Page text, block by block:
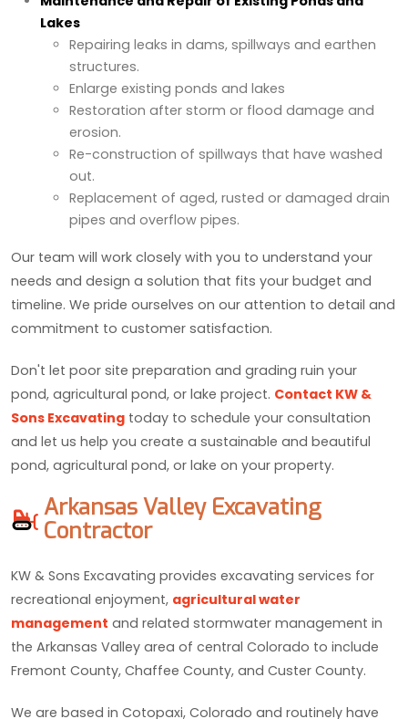
Lakes
Repairing leaks in dams, spillways and earthen
structures.
Enlarge existing ponds and lakes
Restoration after storm or flood damage and
erosion.
Re-construction of spillways that have washed
out.
Replacement of aged, rusted or damaged drain
pipes and overflow pipes.
Our team will work closely with you to understand your
needs and design a solution that fits your budget and
timeline. We pride ourselves on our attention to detail and
commitment to customer satisfaction.
Don't let poor site preparation and grading ruin your
pond, agricultural pond, or lake project. Contact KW &
Sons Excavating today to schedule your consultation
and let us help you create a sustainable and beautiful
pond, agricultural pond, or lake on your property.
Arkansas Valley Excavating
Contractor
KW & Sons Excavating provides excavating services for
recreational enjoyment, agricultural water
management and related stormwater management in
the Arkansas Valley area of central Colorado to include
Fremont County, Chaffee County, and Custer County.
We are based in Cotopaxi, Colorado and routinely have